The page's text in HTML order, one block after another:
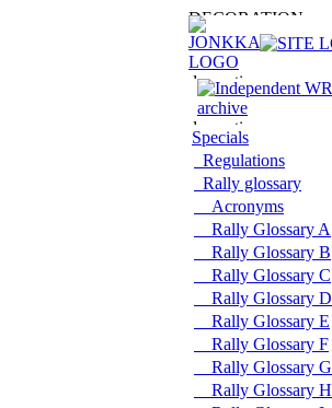
Specials
Regulations
Rally glossary
Acronyms
Rally Glossary A
Rally Glossary B
Rally Glossary C
Rally Glossary D
Rally Glossary E
Rally Glossary F
Rally Glossary G
Rally Glossary H